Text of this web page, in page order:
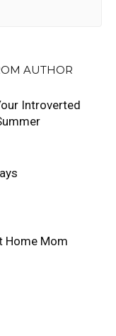
AUTHOR
Introverted
Home Mom